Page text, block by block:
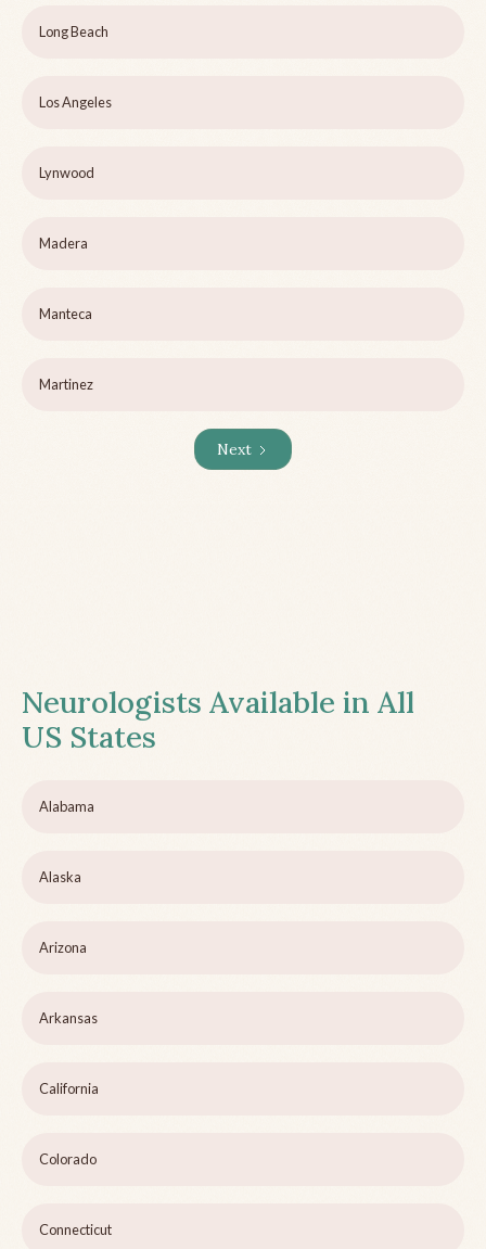
Long Beach
Los Angeles
Lynwood
Madera
Manteca
Martinez
Next
Neurologists Available in All
US States
Alabama
Alaska
Arizona
Arkansas
California
Colorado
Connecticut